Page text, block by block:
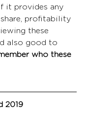
it provides any
profitability
these
also good to
who these
2019